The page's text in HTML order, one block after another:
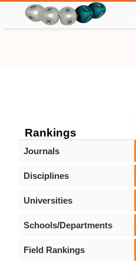
Rankings
Journals
Disciplines
Universities
Schools/Departments
Field Rankings